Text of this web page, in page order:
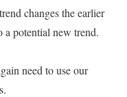
changes the earlier
a potential new trend.
need to use our